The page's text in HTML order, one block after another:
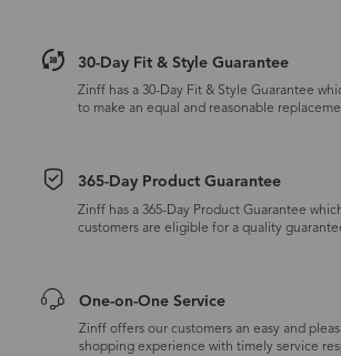
30-Day Fit & Style Guarantee
Zinff has a 30-Day Fit & Style Guarantee
to make an equal and reasonable
365-Day Product Guarantee
Zinff has a 365-Day Product Guarantee
customers are eligible for a quality
One-on-One Service
Zinff offers our customers an easy and
shopping experience with timely service